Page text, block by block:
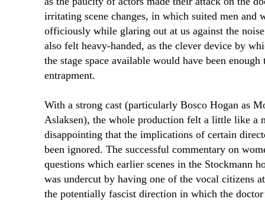
irritating scene changes, in which suited men and
officiously while glaring out at us against the
also felt heavy-handed, as the clever device by
the stage space available would have been
entrapment.
With a strong cast (particularly Bosco Hogan as
Aslaksen), the whole production felt a little like a
disappointing that the implications of certain
been ignored. The successful commentary on
questions which earlier scenes in the Stockmann
was undercut by having one of the vocal citizens
the potentially fascist direction in which the